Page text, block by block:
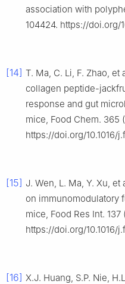
association with
104424. https://doi.org/
[14] T. Ma, C. Li, F. Zhao,
collagen peptide-
response and gut
mice, Food Chem. 365
https://doi.org/10.1016/
[15] J. Wen, L. Ma, Y. Xu,
on immunomodulatory
mice, Food Res Int. 137
https://doi.org/10.1016/
[16] X.J. Huang, S.P. Nie,